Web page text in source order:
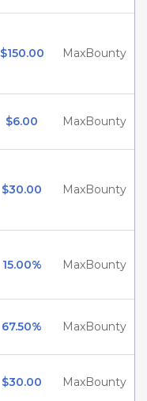
$150.00 MaxBounty
$6.00 MaxBounty
$30.00 MaxBounty
15.00% MaxBounty
67.50% MaxBounty
$30.00 MaxBounty